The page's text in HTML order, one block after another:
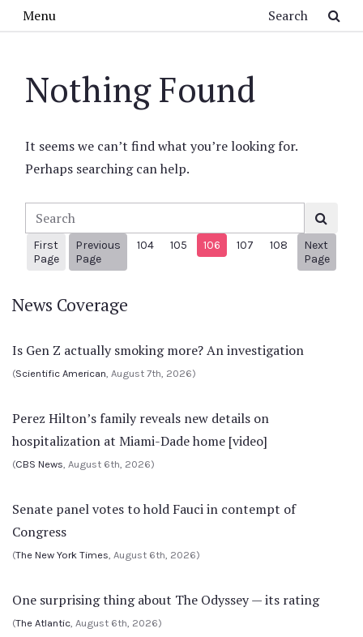
Menu
Nothing Found
It seems we can’t find what you’re looking for.
Perhaps searching can help.
Search
First
Page
Previous
Page
Previous Page
104 105 106 107 108
Next
Page
News Coverage
Is Gen Z actually smoking more? An investigation
(Scientific American, August 7th, 2026)
Perez Hilton’s family reveals new details on
hospitalization at Miami-Dade home [video]
(CBS News, August 6th, 2026)
Senate panel votes to hold Fauci in contempt of
Congress
(The New York Times, August 6th, 2026)
One surprising thing about The Odyssey — its rating
(The Atlantic, August 6th, 2026)